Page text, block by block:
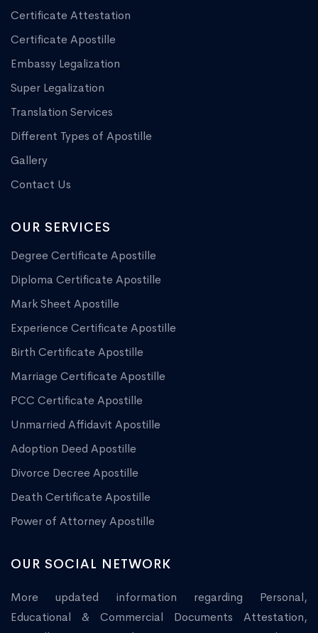
Certificate Attestation
Certificate Apostille
Embassy Legalization
Super Legalization
Translation Services
Different Types of Apostille
Gallery
Contact Us
OUR SERVICES
Degree Certificate Apostille
Diploma Certificate Apostille
Mark Sheet Apostille
Experience Certificate Apostille
Birth Certificate Apostille
Marriage Certificate Apostille
PCC Certificate Apostille
Unmarried Affidavit Apostille
Adoption Deed Apostille
Divorce Decree Apostille
Death Certificate Apostille
Power of Attorney Apostille
OUR SOCIAL NETWORK
More updated information regarding Personal,
Educational & Commercial Documents Attestation,